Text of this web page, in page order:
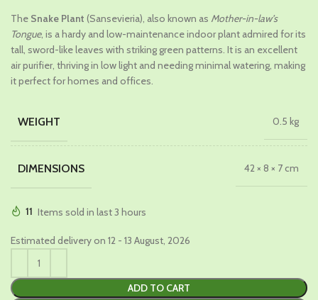
was:
₹679.00.
is:
₹429.00.
The Snake Plant (Sansevieria), also known as Mother-in-law’s
Tongue, is a hardy and low-maintenance indoor plant admired for its
tall, sword-like leaves with striking green patterns. It is an excellent
air purifier, thriving in low light and needing minimal watering, making
it perfect for homes and offices.
WEIGHT 0.5 kg
DIMENSIONS 42 × 8 × 7 cm
11 Items sold in last 3 hours
Estimated delivery on 12 - 13 August, 2026
ADD TO CART